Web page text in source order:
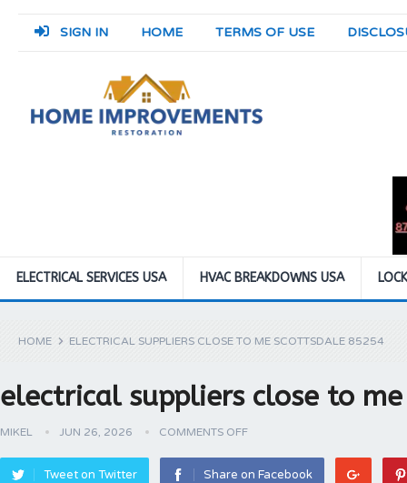
SIGN IN HOME TERMS OF USE
ELECTRICAL SERVICES USA HVAC BREAKDOWNS USA
HOME ELECTRICAL SUPPLIERS CLOSE TO ME SCOTTSDALE 85254
electrical suppliers close to
MIKEL JUN 26, 2026 COMMENTS OFF
Tweet on Twitter Share on Facebook